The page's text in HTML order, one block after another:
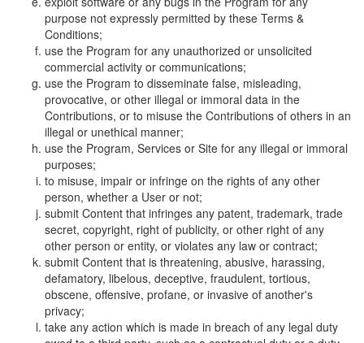
purpose not expressly permitted by these Terms &
Conditions;
use the Program for any unauthorized or unsolicited
commercial activity or communications;
use the Program to disseminate false, misleading,
provocative, or other illegal or immoral data in the
Contributions, or to misuse the Contributions of others in an
illegal or unethical manner;
use the Program, Services or Site for any illegal or immoral
purposes;
to misuse, impair or infringe on the rights of any other
person, whether a User or not;
submit Content that infringes any patent, trademark, trade
secret, copyright, right of publicity, or other right of any
other person or entity, or violates any law or contract;
submit Content that is threatening, abusive, harassing,
defamatory, libelous, deceptive, fraudulent, tortious,
obscene, offensive, profane, or invasive of another's
privacy;
take any action which is made in breach of any legal duty